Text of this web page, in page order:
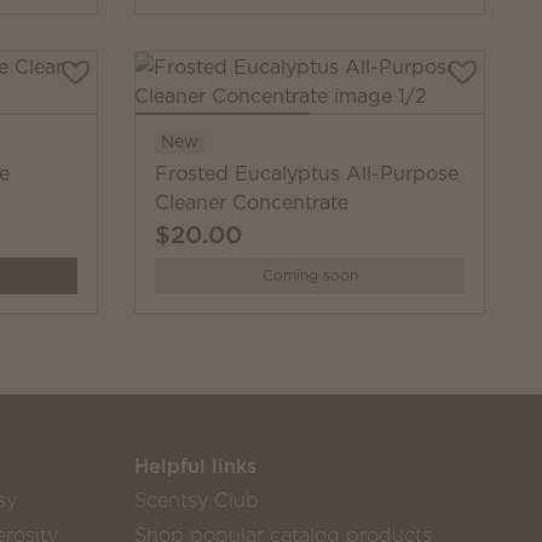
New
Frosted Eucalyptus All-Purpose
Cleaner Concentrate
$20.00
Coming soon
Helpful links
Scentsy Club
Shop popular catalog products